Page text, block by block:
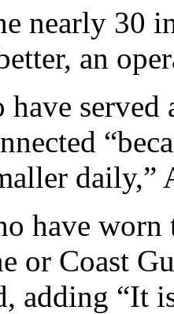
nearly 30
an
have
daily,”
have
or Coast
adding “It